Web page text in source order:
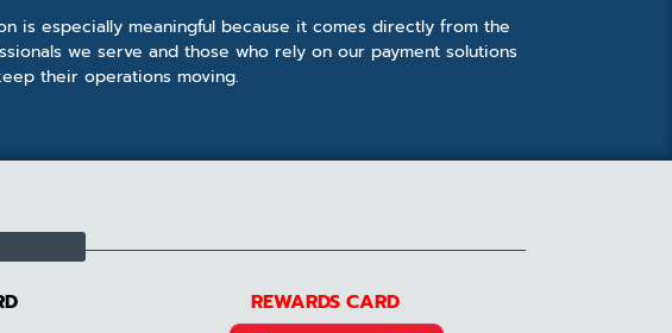
is especially meaningful because it comes directly from the
we serve and those who rely on our payment solutions
their operations moving.
REWARDS CARD